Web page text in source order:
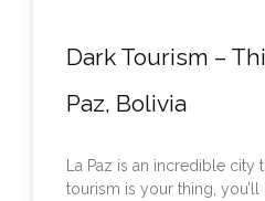
Dark Tourism –
Paz, Bolivia
La Paz is an incredible
tourism is your thing,